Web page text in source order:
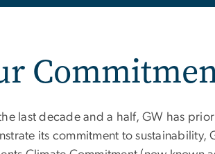
last decade and a half, GW has
its commitment to